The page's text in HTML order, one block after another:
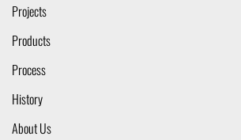
Projects
Products
Process
History
About Us